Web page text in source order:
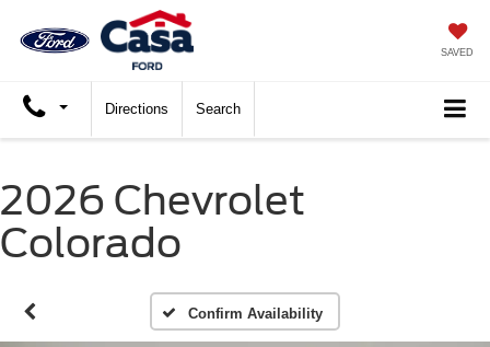
SAVED
Directions Search
2026 Chevrolet
Colorado
Confirm Availability